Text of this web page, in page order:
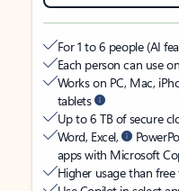
For 1 to 6 people (AI
Each person can use
Works on PC, Mac,
tablets
Up to 6 TB of secure
Word, Excel,
apps with Microsoft
Higher usage than